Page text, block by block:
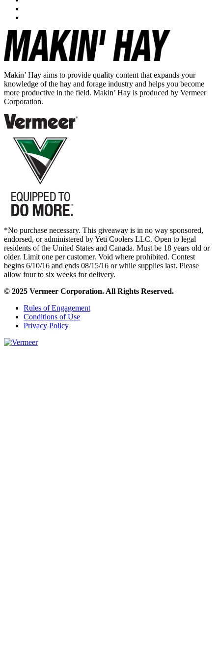
Makin’ Hay aims to provide quality content that expands your
knowledge of the hay and forage industry and helps you become
more productive in the field. Makin’ Hay is produced by Vermeer
Corporation.
*No purchase necessary. This giveaway is in no way sponsored,
endorsed, or administered by Yeti Coolers LLC. Open to legal
residents of the United States and Canada. Must be 18 years old or
older. Limit one per customer. Void where prohibited. Contest
begins 6/10/16 and ends 08/15/16 or while supplies last. Please
allow four to six weeks for delivery.
© 2025 Vermeer Corporation. All Rights Reserved.
Rules of Engagement
Conditions of Use
Privacy Policy